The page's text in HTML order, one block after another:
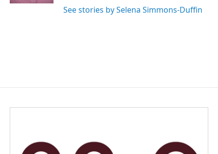
See stories by Selena Simmons-Duffin